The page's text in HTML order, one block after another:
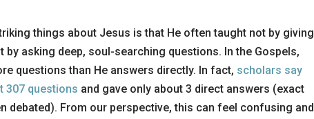
things about Jesus is that He often taught not by giving
by asking deep, soul-searching questions. In the Gospels,
questions than He answers directly. In fact, scholars say
307 questions and gave only about 3 direct answers (exact
debated). From our perspective, this can feel confusing and